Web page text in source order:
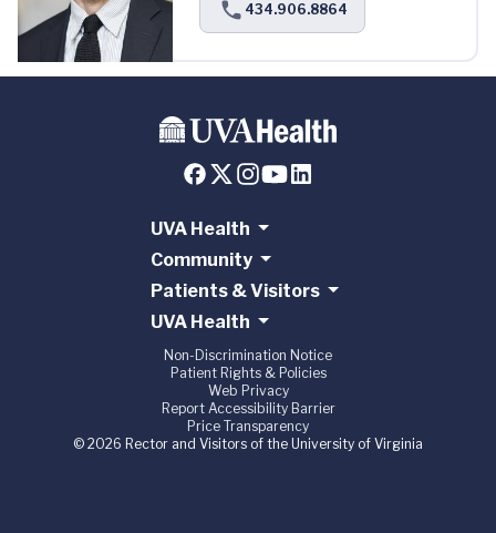
434.906.8864
UVA Health
Community
Patients & Visitors
UVA Health
Non-Discrimination Notice
Patient Rights & Policies
Web Privacy
Report Accessibility Barrier
Price Transparency
© 2026 Rector and Visitors of the University of Virginia